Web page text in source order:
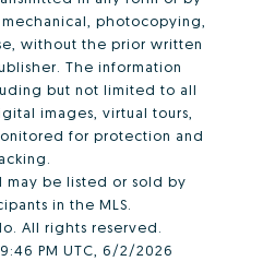
photocopying,
without the prior written
The information
but not limited to all
images, virtual tours,
for protection and
may be listed or sold by
in the MLS.
All rights reserved.
PM UTC, 6/2/2026